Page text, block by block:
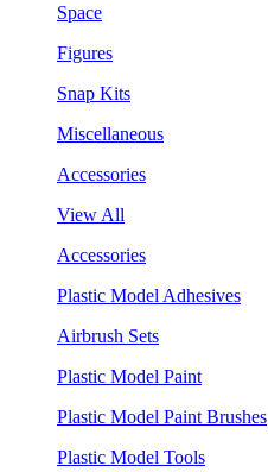
Space
Figures
Snap Kits
Miscellaneous
Accessories
View All
Accessories
Plastic Model Adhesives
Airbrush Sets
Plastic Model Paint
Plastic Model Paint Brushes
Plastic Model Tools